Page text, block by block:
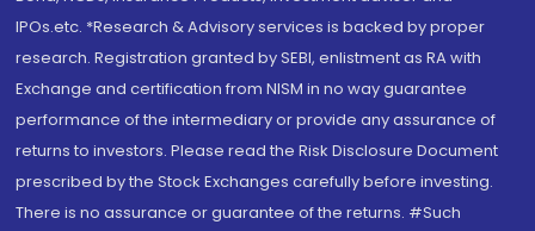
IPOs.etc. *Research & Advisory services is backed by proper
research. Registration granted by SEBI, enlistment as RA with
Exchange and certification from NISM in no way guarantee
performance of the intermediary or provide any assurance of
returns to investors. Please read the Risk Disclosure Document
prescribed by the Stock Exchanges carefully before investing.
There is no assurance or guarantee of the returns. #Such